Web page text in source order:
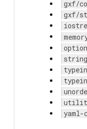
gxf/
gxf/
string
yaml-